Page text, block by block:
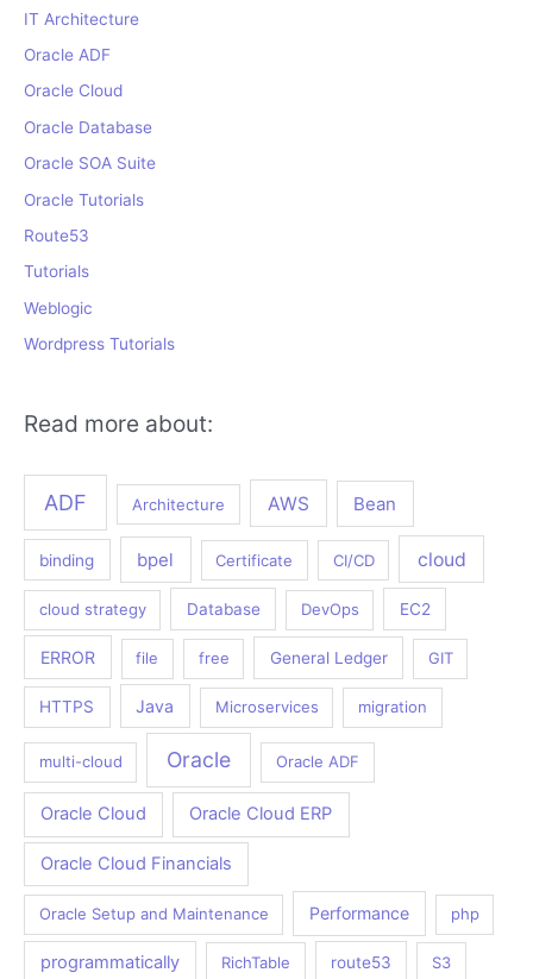
IT Architecture
Oracle ADF
Oracle Cloud
Oracle Database
Oracle SOA Suite
Oracle Tutorials
Route53
Tutorials
Weblogic
Wordpress Tutorials
Read more about:
ADF Architecture AWS Bean
binding bpel Certificate CI/CD cloud
cloud strategy Database DevOps EC2
ERROR file free General Ledger GIT
HTTPS Java Microservices migration
multi-cloud Oracle Oracle ADF
Oracle Cloud Oracle Cloud ERP
Oracle Cloud Financials
Oracle Setup and Maintenance Performance php
programmatically RichTable route53 S3